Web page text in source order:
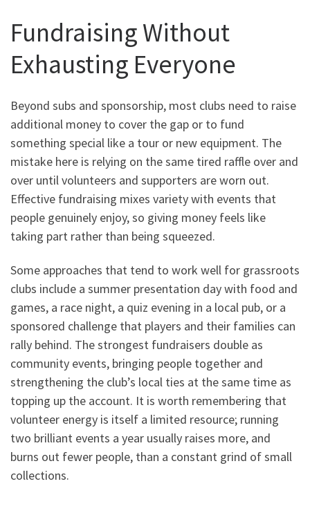
Fundraising Without
Exhausting Everyone
Beyond subs and sponsorship, most clubs need to raise
additional money to cover the gap or to fund
something special like a tour or new equipment. The
mistake here is relying on the same tired raffle over and
over until volunteers and supporters are worn out.
Effective fundraising mixes variety with events that
people genuinely enjoy, so giving money feels like
taking part rather than being squeezed.
Some approaches that tend to work well for grassroots
clubs include a summer presentation day with food and
games, a race night, a quiz evening in a local pub, or a
sponsored challenge that players and their families can
rally behind. The strongest fundraisers double as
community events, bringing people together and
strengthening the club’s local ties at the same time as
topping up the account. It is worth remembering that
volunteer energy is itself a limited resource; running
two brilliant events a year usually raises more, and
burns out fewer people, than a constant grind of small
collections.